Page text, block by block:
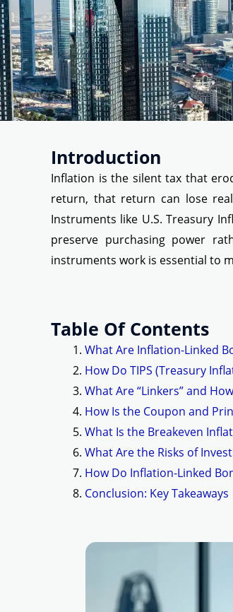
Introduction
Inflation is the silent tax that
return, that return can lose
Instruments like U.S. Treasury
preserve purchasing power
instruments work is essential to
Table Of Contents
What Are Inflation-Linked
How Do TIPS (Treasury
What Are “Linkers” and
How Is the Coupon and
What Is the Breakeven
What Are the Risks of
How Do Inflation-Linked
Conclusion: Key Takeaways